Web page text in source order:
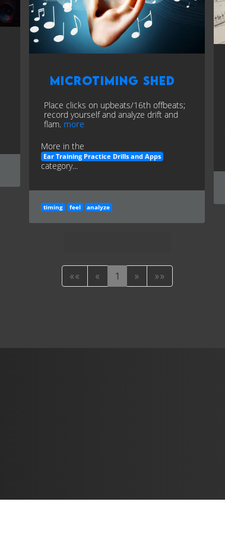
Microtiming Shed
Place clicks on upbeats/16th offbeats;
record yourself and analyze drift and
flam. more
More in the
Ear Training Practice Drills and Apps
category...
timing feel analyze
«« « 1 » »»